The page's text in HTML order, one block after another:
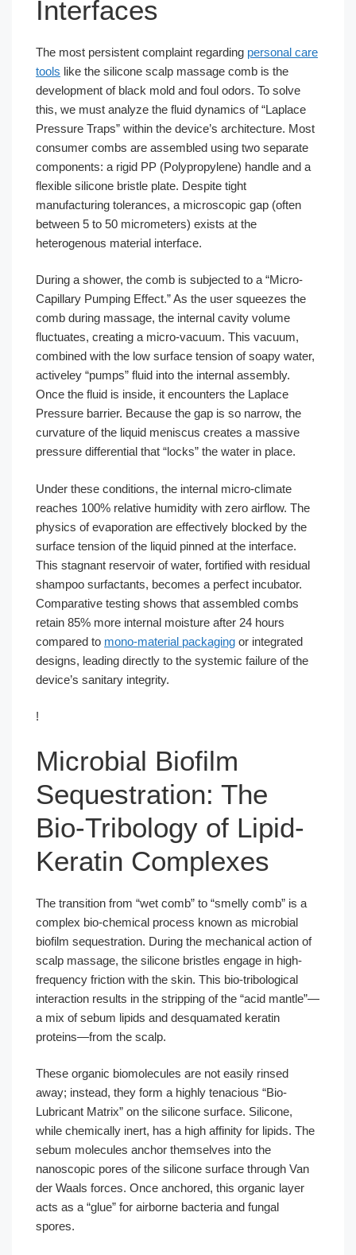
Interfaces
The most persistent complaint regarding personal care
tools like the silicone scalp massage comb is the
development of black mold and foul odors. To solve
this, we must analyze the fluid dynamics of “Laplace
Pressure Traps” within the device’s architecture. Most
consumer combs are assembled using two separate
components: a rigid PP (Polypropylene) handle and a
flexible silicone bristle plate. Despite tight
manufacturing tolerances, a microscopic gap (often
between 5 to 50 micrometers) exists at the
heterogenous material interface.
During a shower, the comb is subjected to a “Micro-
Capillary Pumping Effect.” As the user squeezes the
comb during massage, the internal cavity volume
fluctuates, creating a micro-vacuum. This vacuum,
combined with the low surface tension of soapy water,
activeley “pumps” fluid into the internal assembly.
Once the fluid is inside, it encounters the Laplace
Pressure barrier. Because the gap is so narrow, the
curvature of the liquid meniscus creates a massive
pressure differential that “locks” the water in place.
Under these conditions, the internal micro-climate
reaches 100% relative humidity with zero airflow. The
physics of evaporation are effectively blocked by the
surface tension of the liquid pinned at the interface.
This stagnant reservoir of water, fortified with residual
shampoo surfactants, becomes a perfect incubator.
Comparative testing shows that assembled combs
retain 85% more internal moisture after 24 hours
compared to mono-material packaging or integrated
designs, leading directly to the systemic failure of the
device’s sanitary integrity.
!
Microbial Biofilm
Sequestration: The
Bio-Tribology of Lipid-
Keratin Complexes
The transition from “wet comb” to “smelly comb” is a
complex bio-chemical process known as microbial
biofilm sequestration. During the mechanical action of
scalp massage, the silicone bristles engage in high-
frequency friction with the skin. This bio-tribological
interaction results in the stripping of the “acid mantle”—
a mix of sebum lipids and desquamated keratin
proteins—from the scalp.
These organic biomolecules are not easily rinsed
away; instead, they form a highly tenacious “Bio-
Lubricant Matrix” on the silicone surface. Silicone,
while chemically inert, has a high affinity for lipids. The
sebum molecules anchor themselves into the
nanoscopic pores of the silicone surface through Van
der Waals forces. Once anchored, this organic layer
acts as a “glue” for airborne bacteria and fungal
spores.